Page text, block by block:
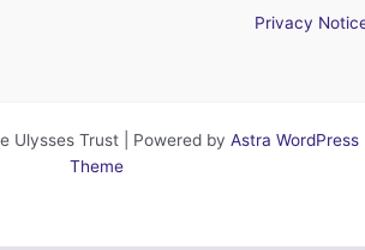
Privacy
Ulysses Trust | Powered by Astra WordPress
Theme